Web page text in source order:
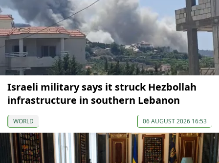
Israeli military says it struck Hezbollah
infrastructure in southern Lebanon
WORLD 06 AUGUST 2026 16:53